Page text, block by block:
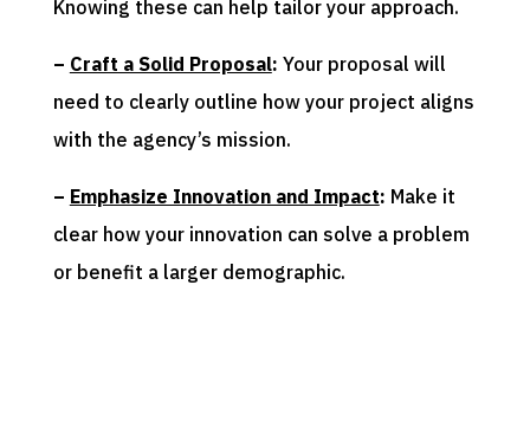
Knowing these can help tailor your approach.
– Craft a Solid Proposal: Your proposal will
need to clearly outline how your project aligns
with the agency’s mission.
– Emphasize Innovation and Impact: Make it
clear how your innovation can solve a problem
or benefit a larger demographic.